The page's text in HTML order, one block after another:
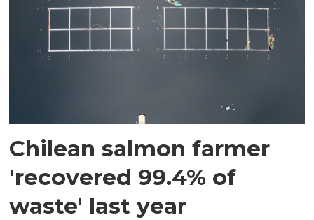
Chilean salmon farmer
'recovered 99.4% of
waste' last year